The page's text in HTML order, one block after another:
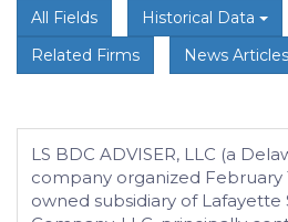
All Fields
Historical Data
Related Firms
News Articles
LS BDC ADVISER, LLC (a
company organized February
owned subsidiary of Lafayette